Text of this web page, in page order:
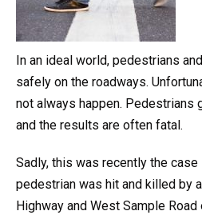
In an ideal world, pedestrians
safely on the roadways.
not always happen. Pedestrians
and the results are often fatal.
Sadly, this was recently the case
pedestrian was hit and killed by
Highway and West Sample